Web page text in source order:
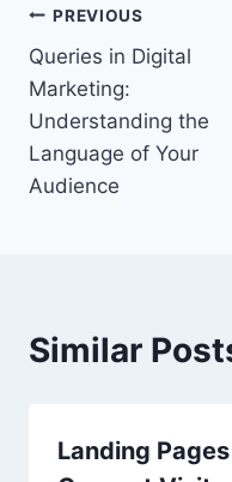
Post
navigation
PREVIOUS
Queries in Digital
Marketing:
Understanding the
Language of Your
Audience
Similar
Landing